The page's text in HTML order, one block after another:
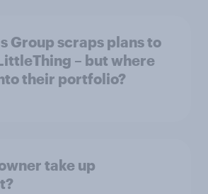
Group scraps plans to
– but where
their portfolio?
take up